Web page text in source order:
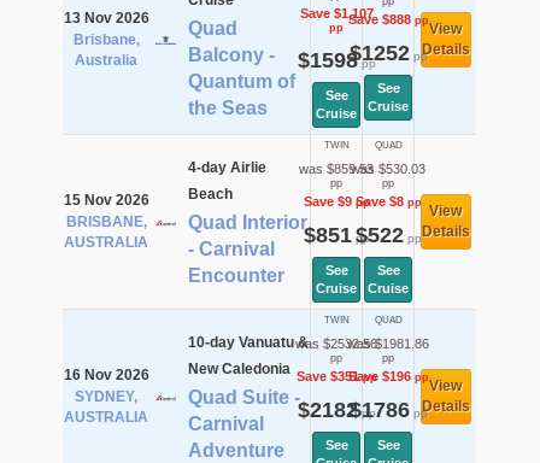
13 Nov 2026
Brisbane,
Australia
Quad
Balcony -
Quantum of
the Seas
Save $1,107
pp
$1598pp
See
Cruise
Save $888pp
$1252pp
See
Cruise
View
Details
15 Nov 2026
BRISBANE,
AUSTRALIA
4-day Airlie
Beach
Quad Interior
- Carnival
Encounter
TWIN
was $859.53
pp
Save $9pp
$851pp
See
Cruise
QUAD
was $530.03
pp
Save $8pp
$522pp
See
Cruise
View
Details
16 Nov 2026
SYDNEY,
AUSTRALIA
10-day Vanuatu &
New Caledonia
Quad Suite -
Carnival
Adventure
TWIN
was $2532.56
pp
Save $351pp
$2182pp
See
QUAD
was $1981.86
pp
Save $196pp
$1786pp
See
View
Details